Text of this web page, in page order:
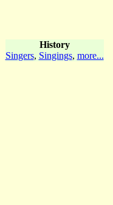
History
Singers, Singings, more...